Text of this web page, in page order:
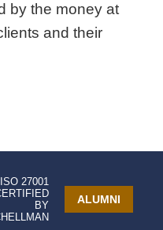
by the money at
and their
ALUMNI